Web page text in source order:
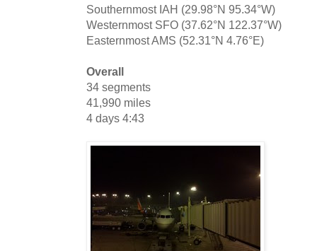
Southernmost IAH (29.98°N 95.34°W)
Westernmost SFO (37.62°N 122.37°W)
EasternmostAMS (52.31°N 4.76°E)
Overall
34 segments
41,990 miles
4 days 4:43